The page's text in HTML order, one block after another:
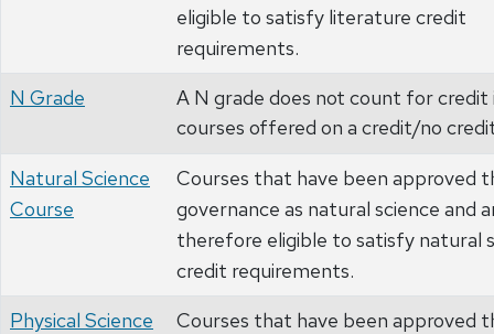
eligible to satisfy literature credit
requirements.
N Grade
A N grade does not count for credit
courses offered on a credit/no
Natural Science
Course
Courses that have been approved
governance as natural science and
therefore eligible to satisfy natural
credit requirements.
Physical Science
Courses that have been approved